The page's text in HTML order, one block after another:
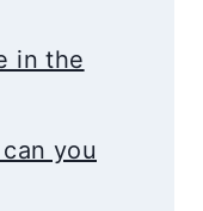
in the
you